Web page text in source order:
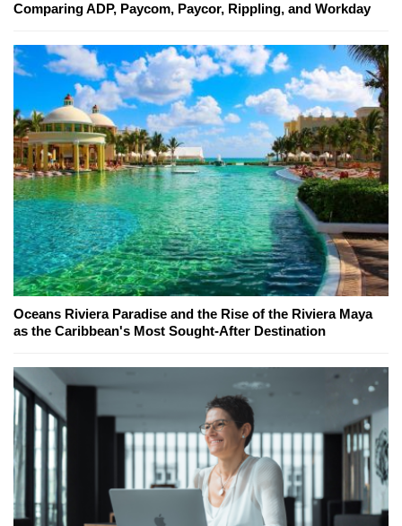
Comparing ADP, Paycom, Paycor, Rippling, and Workday
Oceans Riviera Paradise and the Rise of the Riviera Maya
as the Caribbean's Most Sought-After Destination